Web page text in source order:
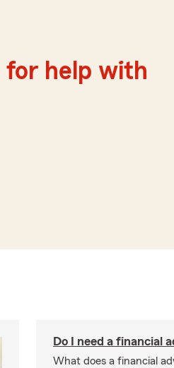
for help with
Do I need a financial
What does a financial